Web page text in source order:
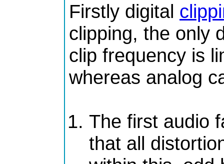
Firstly digital
clipping, the only
clip frequency is
whereas analog
The first audio
that all